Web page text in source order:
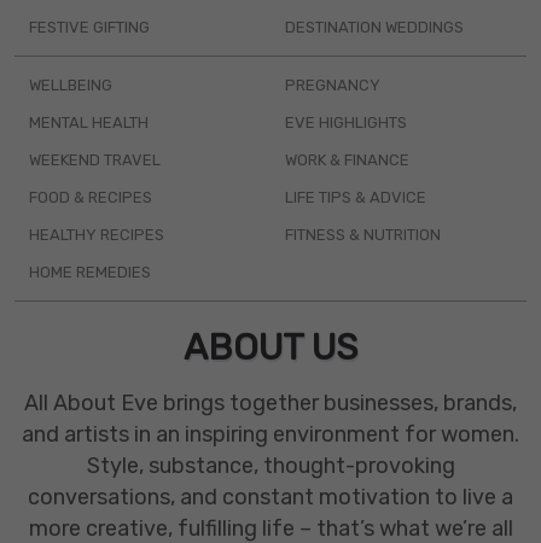
FESTIVE GIFTING DESTINATION WEDDINGS
WELLBEING
MENTAL HEALTH
WEEKEND TRAVEL
FOOD & RECIPES
HEALTHY RECIPES
HOME REMEDIES
PREGNANCY
EVE HIGHLIGHTS
WORK & FINANCE
LIFE TIPS & ADVICE
FITNESS & NUTRITION
ABOUT US
All About Eve brings together businesses, brands,
and artists in an inspiring environment for women.
Style, substance, thought-provoking
conversations, and constant motivation to live a
more creative, fulfilling life – that’s what we’re all